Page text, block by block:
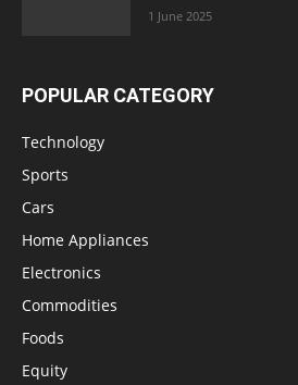
1 June 2025
POPULAR CATEGORY
Technology
Sports
Cars
Home Appliances
Electronics
Commodities
Foods
Equity